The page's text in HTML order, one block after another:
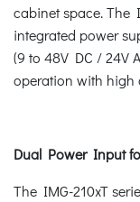
cabinet space. The
integrated power
(9 to 48V DC / 24V
operation with high
Dual Power Input
The IMG-210xT